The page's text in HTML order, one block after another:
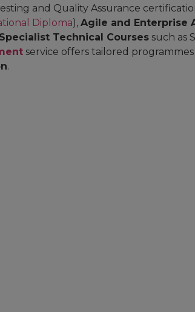
and Quality Assurance
Diploma), Agile and Enterprise
Specialist Technical Courses such as
service offers tailored
.